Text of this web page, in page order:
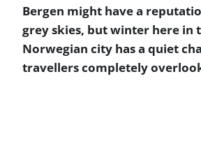
Bergen might have a
grey skies, but winter here in
Norwegian city has a quiet
travellers completely